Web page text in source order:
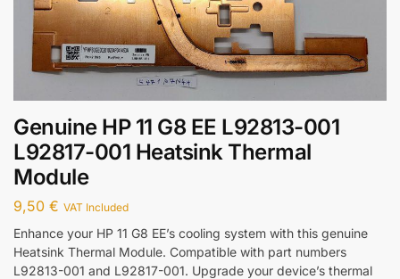
Genuine HP 11 G8 EE L92813-001
L92817-001 Heatsink Thermal
Module
9,50 € VAT Included
Enhance your HP 11 G8 EE’s cooling system with this genuine
Heatsink Thermal Module. Compatible with part numbers
L92813-001 and L92817-001. Upgrade your device’s thermal